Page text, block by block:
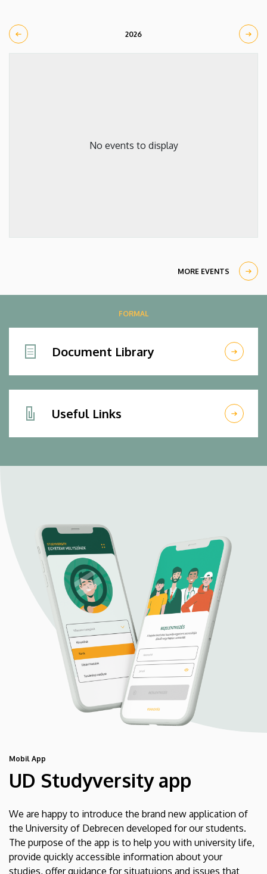
2026
No events to display
MORE EVENTS
FORMAL
Document Library
Useful Links
Mobil App
UD Studyversity app
We are happy to introduce the brand new application of
the University of Debrecen developed for our students.
The purpose of the app is to help you with university life,
provide quickly accessible information about your
studies, offer guidance for situatuions and issues that